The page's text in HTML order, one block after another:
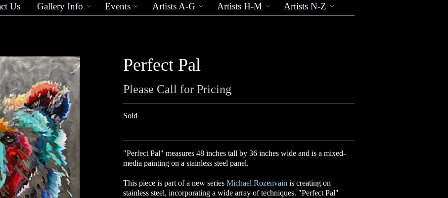
Us Gallery Info Events Artists A-G Artists H-M Artists N-Z
Perfect Pal
Please Call for Pricing
Sold
"Perfect Pal" measures 48 inches tall by 36 inches wide and is a mixed-
media painting on a stainless steel panel.
This piece is part of a new series Michael Rozenvain is creating on
stainless steel, incorporating a wide array of techniques. "Perfect Pal"